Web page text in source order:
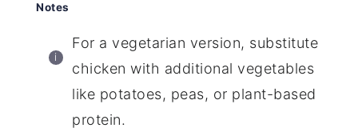
Notes
For a vegetarian version, substitute
chicken with additional vegetables
like potatoes, peas, or plant-based
protein.